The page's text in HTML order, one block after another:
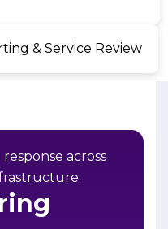
& Service Review
across